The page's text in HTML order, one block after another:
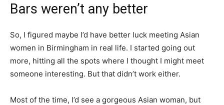
Bars weren’t any better
So, I figured maybe I’d have better luck meeting Asian
women in Birmingham in real life. I started going out
more, hitting all the spots where I thought I might meet
someone interesting. But that didn’t work either.
Most of the time, I’d see a gorgeous Asian woman, but